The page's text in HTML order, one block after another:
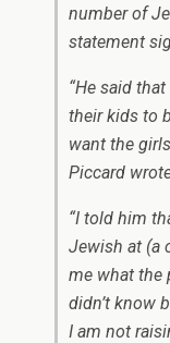
number of
statement
“He said
their kids to
want the
Piccard
“I told him
Jewish at (a
me what the
didn’t know
I am not